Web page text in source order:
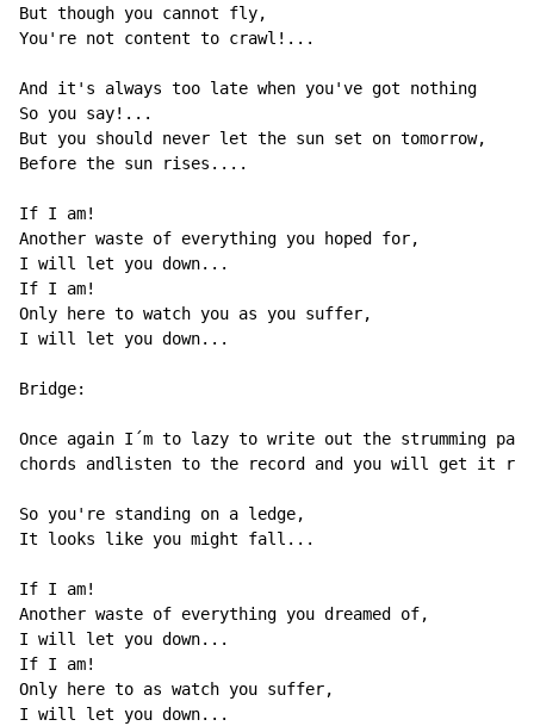
But though you cannot fly,
You're not content to crawl!...
And it's always too late when you've got nothing
So you say!...
But you should never let the sun set on tomorrow,
Before the sun rises....
If I am!
Another waste of everything you hoped for,
I will let you down...
If I am!
Only here to watch you as you suffer,
I will let you down...
Bridge:
Once again I´m to lazy to write out the strumming
chords andlisten to the record and you will get it
So you're standing on a ledge,
It looks like you might fall...
If I am!
Another waste of everything you dreamed of,
I will let you down...
If I am!
Only here to as watch you suffer,
I will let you down...